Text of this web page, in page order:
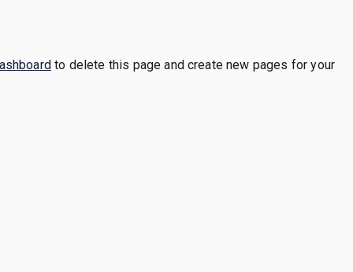
to delete this page and create new pages for your